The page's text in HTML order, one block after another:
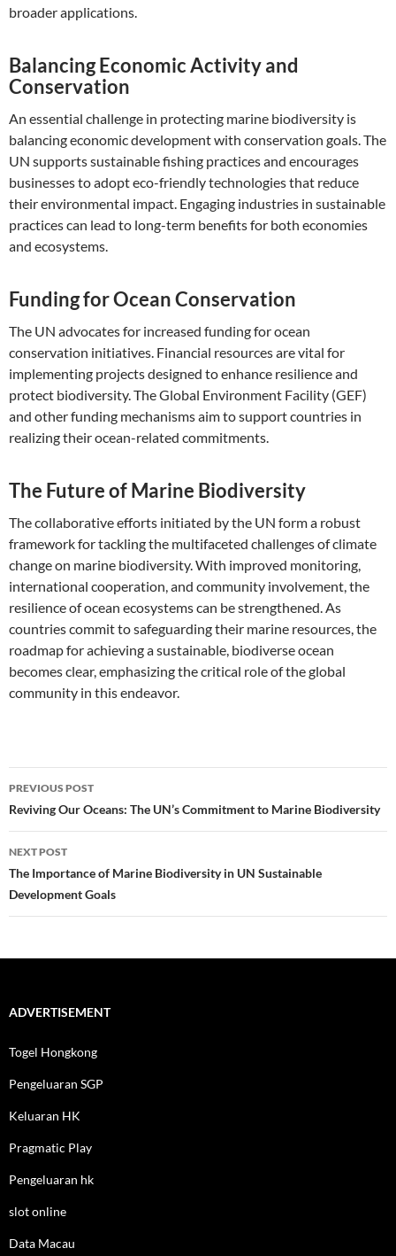
broader applications.
Balancing Economic Activity and
Conservation
An essential challenge in protecting marine biodiversity is
balancing economic development with conservation goals. The
UN supports sustainable fishing practices and encourages
businesses to adopt eco-friendly technologies that reduce
their environmental impact. Engaging industries in sustainable
practices can lead to long-term benefits for both economies
and ecosystems.
Funding for Ocean Conservation
The UN advocates for increased funding for ocean
conservation initiatives. Financial resources are vital for
implementing projects designed to enhance resilience and
protect biodiversity. The Global Environment Facility (GEF)
and other funding mechanisms aim to support countries in
realizing their ocean-related commitments.
The Future of Marine Biodiversity
The collaborative efforts initiated by the UN form a robust
framework for tackling the multifaceted challenges of climate
change on marine biodiversity. With improved monitoring,
international cooperation, and community involvement, the
resilience of ocean ecosystems can be strengthened. As
countries commit to safeguarding their marine resources, the
roadmap for achieving a sustainable, biodiverse ocean
becomes clear, emphasizing the critical role of the global
community in this endeavor.
Post
navigation
PREVIOUS POST
Reviving Our Oceans: The UN’s Commitment to Marine Biodiversity
NEXT POST
The Importance of Marine Biodiversity in UN Sustainable
Development Goals
ADVERTISEMENT
Togel Hongkong
Pengeluaran SGP
Keluaran HK
Pragmatic Play
Pengeluaran hk
slot online
Data Macau